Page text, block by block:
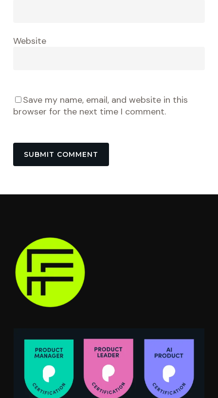
Website
Save my name, email, and website in this
browser for the next time I comment.